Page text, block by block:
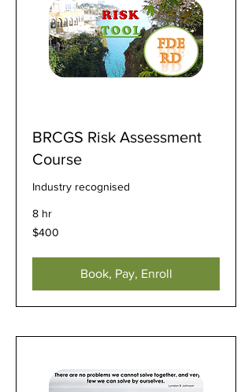
BRCGS Risk Assessment
Course
Industry recognised
8 hr
400
US
$400
Book, Pay, Enroll